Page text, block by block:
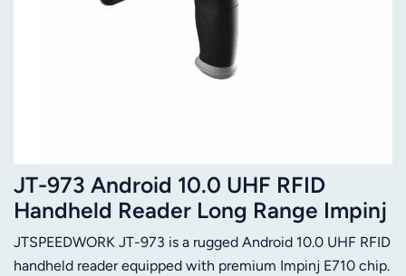
JT-973 Android 10.0 UHF RFID
Handheld Reader Long Range Impinj
E710 IP65 NFC 2D Barcode Scanner
JTSPEEDWORK JT-973 is a rugged Android 10.0 UHF RFID
handheld reader equipped with premium Impinj E710 chip.